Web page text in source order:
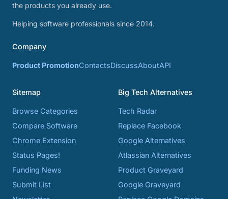
the products you already use.
Helping software professionals since 2014.
Company
Product PromotionContactsDiscussAboutAPI
Sitemap
Browse Categories
Compare Software
Chrome Extension
Status Pages!
Funding News
Submit List
Big Tech Alternatives
Tech Radar
Replace Facebook
Google Alternatives
Atlassian Alternatives
Product Graveyard
Google Graveyard